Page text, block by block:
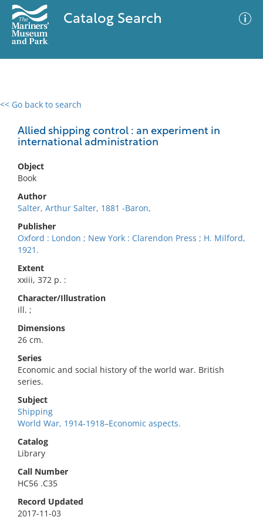
Catalog Search
<< Go back to search
Allied shipping control : an experiment in
international administration
Object
Book
Author
Salter, Arthur Salter, 1881 -Baron,
Publisher
Oxford : London ; New York : Clarendon Press ; H. Milford,
1921.
Extent
xxiii, 372 p. :
Character/Illustration
ill. ;
Dimensions
26 cm.
Series
Economic and social history of the world war. British
series.
Subject
Shipping
World War, 1914-1918–Economic aspects.
Catalog
Library
Call Number
HC56 .C35
Record Updated
2017-11-03
0 results